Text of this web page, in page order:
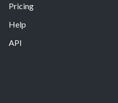
Pricing
Help
API